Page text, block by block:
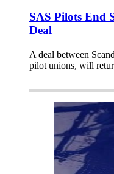
SAS Pilots End
Deal
A deal between
pilot unions, will